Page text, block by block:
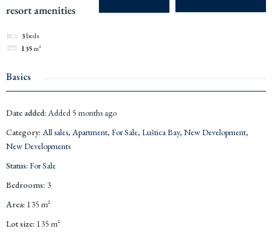
resort amenities
3beds
135m²
Basics
Date added: Added 5 months ago
Category: All sales, Apartment, For Sale, Luštica Bay, New Development,
New Developments
Status: For Sale
Bedrooms: 3
Area: 135 m²
Lot size: 135 m²